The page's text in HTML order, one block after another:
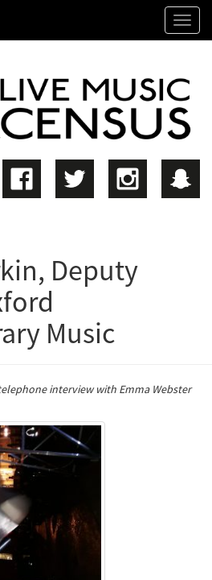
Deputy
Music
interview with Emma Webster